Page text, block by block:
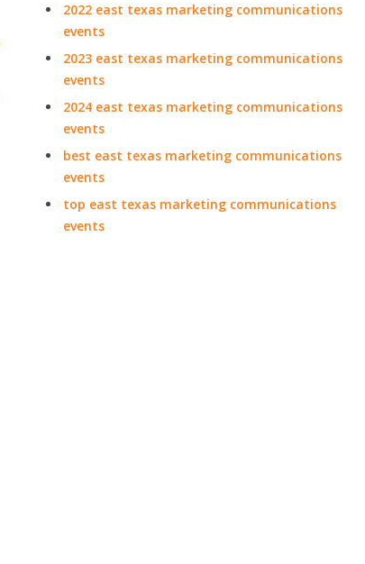
2022 east texas marketing communications
events
2023 east texas marketing communications
events
2024 east texas marketing communications
events
best east texas marketing communications
events
top east texas marketing communications
events